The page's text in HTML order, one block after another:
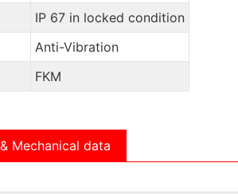
IP 67 in locked condition
Anti-Vibration
FKM
Mechanical data